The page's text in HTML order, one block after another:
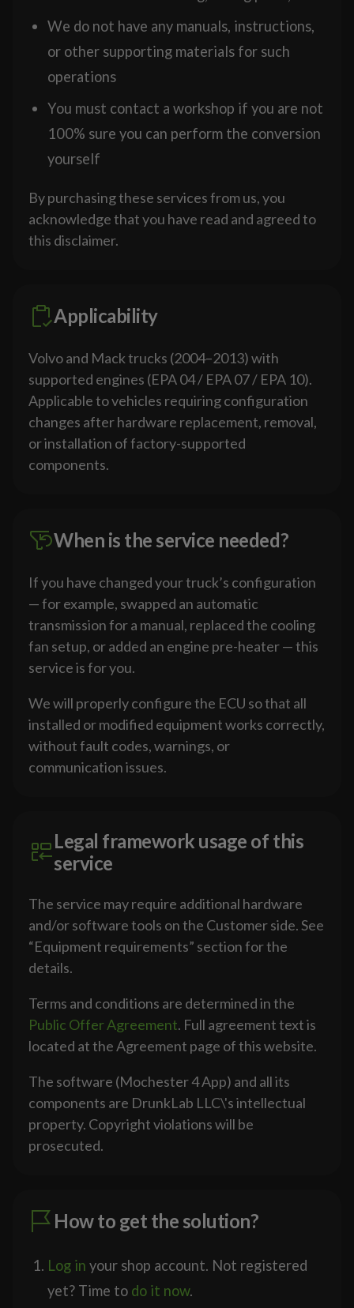
We do not have any manuals, instructions,
or other supporting materials for such
operations
You must contact a workshop if you are not
100% sure you can perform the conversion
yourself
By purchasing these services from us, you
acknowledge that you have read and agreed to
this disclaimer.
Applicability
Volvo and Mack trucks (2004–2013) with
supported engines (EPA 04 / EPA 07 / EPA 10).
Applicable to vehicles requiring configuration
changes after hardware replacement, removal,
or installation of factory-supported
components.
When is the service needed?
If you have changed your truck’s configuration
— for example, swapped an automatic
transmission for a manual, replaced the cooling
fan setup, or added an engine pre-heater — this
service is for you.
We will properly configure the ECU so that all
installed or modified equipment works correctly,
without fault codes, warnings, or
communication issues.
Legal framework usage of this
service
The service may require additional hardware
and/or software tools on the Customer side. See
“Equipment requirements” section for the
details.
Terms and conditions are determined in the
Public Offer Agreement. Full agreement text is
located at the Agreement page of this website.
The software (Mochester 4 App) and all its
components are DrunkLab LLC\'s intellectual
property. Copyright violations will be
prosecuted.
How to get the solution?
Log in your shop account. Not registered
yet? Time to do it now.